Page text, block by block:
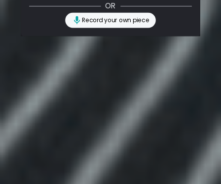
OR
Record your own piece